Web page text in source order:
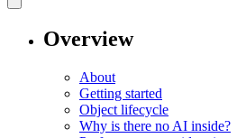
Overview
About
Getting started
Object lifecycle
Why is there no AI inside?